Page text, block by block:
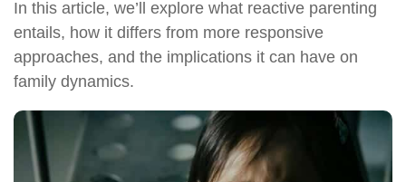
In this article, we’ll explore what reactive parenting
entails, how it differs from more responsive
approaches, and the implications it can have on
family dynamics.